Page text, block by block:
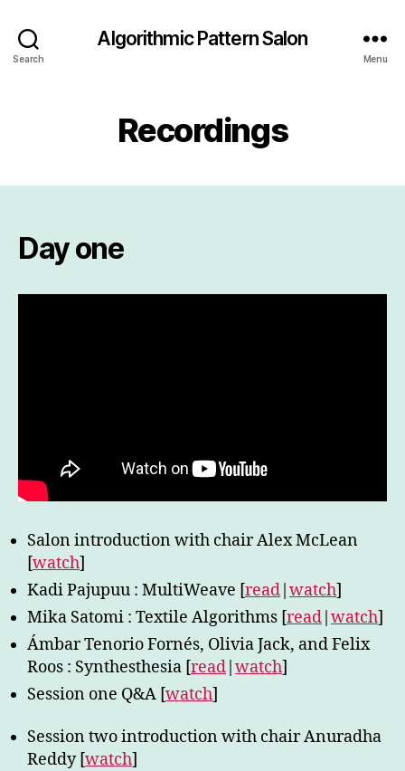
Search
Algorithmic Pattern Salon
Menu
Recordings
Day one
Salon introduction with chair Alex McLean
[watch]
Kadi Pajupuu : MultiWeave [read|watch]
Mika Satomi : Textile Algorithms [read|watch]
Ámbar Tenorio Fornés, Olivia Jack, and Felix
Roos : Synthesthesia [read|watch]
Session one Q&A [watch]
Session two introduction with chair Anuradha
Reddy [watch]